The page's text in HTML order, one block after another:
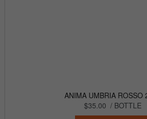
ANIMA UMBRIA ROSSO
$35.00 / BOTTLE